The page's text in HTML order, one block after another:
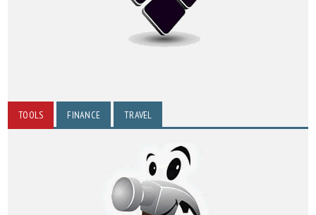
TOOLS FINANCE TRAVEL